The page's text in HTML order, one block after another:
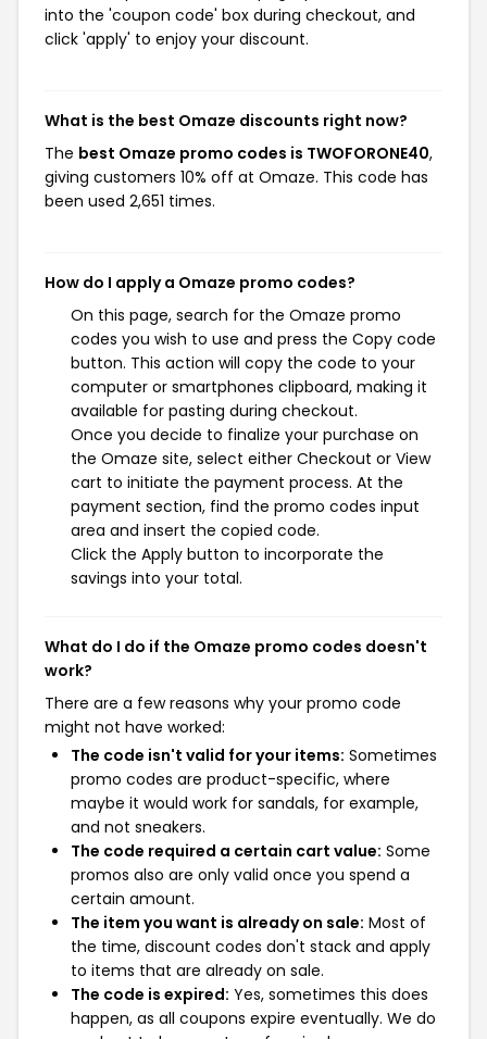
into the 'coupon code' box during checkout, and
click 'apply' to enjoy your discount.
What is the best Omaze discounts right now?
The best Omaze promo codes is TWOFORONE40,
giving customers 10% off at Omaze. This code has
been used 2,651 times.
How do I apply a Omaze promo codes?
On this page, search for the Omaze promo
codes you wish to use and press the Copy code
button. This action will copy the code to your
computer or smartphones clipboard, making it
available for pasting during checkout.
Once you decide to finalize your purchase on
the Omaze site, select either Checkout or View
cart to initiate the payment process. At the
payment section, find the promo codes input
area and insert the copied code.
Click the Apply button to incorporate the
savings into your total.
What do I do if the Omaze promo codes doesn't
work?
There are a few reasons why your promo code
might not have worked:
The code isn't valid for your items: Sometimes
promo codes are product-specific, where
maybe it would work for sandals, for example,
and not sneakers.
The code required a certain cart value: Some
promos also are only valid once you spend a
certain amount.
The item you want is already on sale: Most of
the time, discount codes don't stack and apply
to items that are already on sale.
The code is expired: Yes, sometimes this does
happen, as all coupons expire eventually. We do